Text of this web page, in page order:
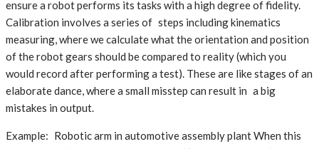
ensure a robot performs its tasks with a high degree of fidelity.
Calibration involves a series of steps including kinematics
measuring, where we calculate what the orientation and position
of the robot gears should be compared to reality (which you
would record after performing a test). These are like stages of an
elaborate dance, where a small misstep can result in a big
mistakes in output.
Example: Robotic arm in automotive assembly plant When this